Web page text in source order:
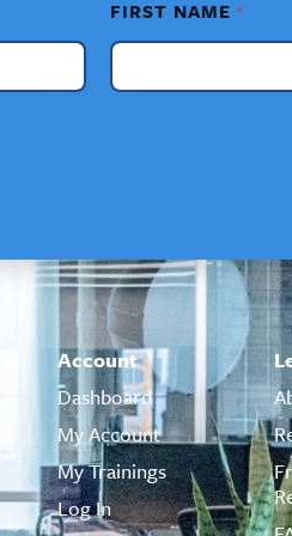
FIRST NAME *
Account
Dashboard
My Account
My Trainings
Log In